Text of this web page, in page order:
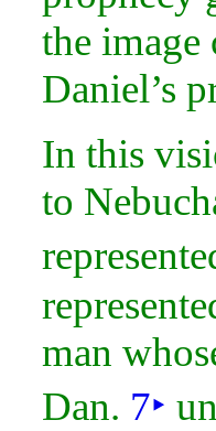
the
Daniel’s
In this
to
man
Dan. 7‣